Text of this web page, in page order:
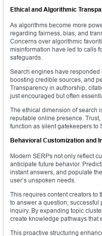
Ethical and Algorithmic
As algorithms become more
regarding fairness, bias, and
Concerns over algorithmic
misinformation have led to calls
safeguards.
Search engines have
boosting credible sources, and
Transparency in authorship,
just encouraged but often
The ethical dimension of search
reputable online presence.
function as silent gatekeepers to
Behavioral Customization and
Modern SERPs not only reflect
anticipate future behavior.
instant answers, and populate
user’s unspoken needs.
This requires content creators to
to answer a question;
inquiry. By expanding topic
create knowledge pathways that
This proactive structuring